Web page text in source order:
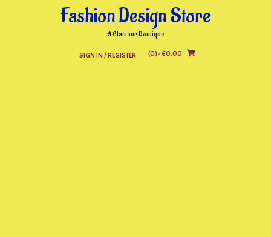
Fashion Design Store
A Glamour Boutique
SIGN IN / REGISTER (0)- €0.00